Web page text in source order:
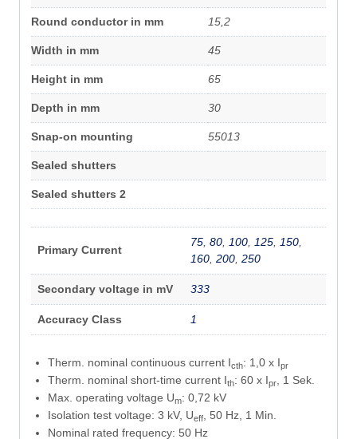
Round conductor in mm 15,2
Width in mm 45
Height in mm 65
Depth in mm 30
Snap-on mounting 55013
Sealed shutters
Sealed shutters 2
Primary Current
75, 80, 100, 125, 150,
160, 200, 250
Secondary voltage in mV 333
Accuracy Class 1
Therm. nominal continuous current Icth: 1,0 x Ipr
Therm. nominal short-time current Ith: 60 x Ipr
, 1 Sek.
Max. operating voltage Um: 0,72 kV
Isolation test voltage: 3 kV, Ueff
, 50 Hz, 1 Min.
Nominal rated frequency: 50 Hz